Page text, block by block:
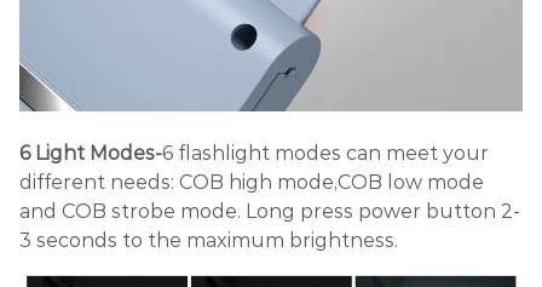
6 Light Modes-6 flashlight modes can meet your
different needs: COB high mode,COB low mode
and COB strobe mode. Long press power button 2-
3 seconds to the maximum brightness.